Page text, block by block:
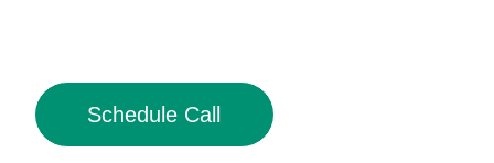
Schedule Call